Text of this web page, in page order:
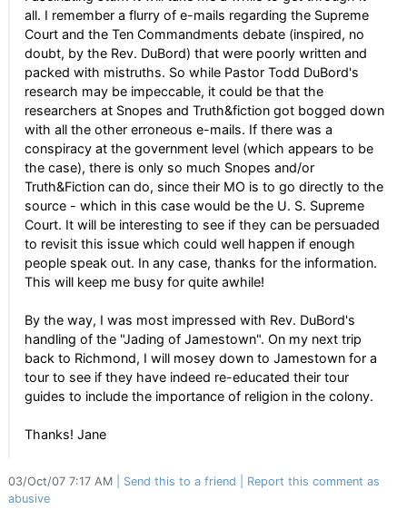
all. I remember a flurry of e-mails regarding the Supreme
Court and the Ten Commandments debate (inspired, no
doubt, by the Rev. DuBord) that were poorly written and
packed with mistruths. So while Pastor Todd DuBord's
research may be impeccable, it could be that the
researchers at Snopes and Truth&fiction got bogged down
with all the other erroneous e-mails. If there was a
conspiracy at the government level (which appears to be
the case), there is only so much Snopes and/or
Truth&Fiction can do, since their MO is to go directly to the
source - which in this case would be the U. S. Supreme
Court. It will be interesting to see if they can be persuaded
to revisit this issue which could well happen if enough
people speak out. In any case, thanks for the information.
This will keep me busy for quite awhile!
By the way, I was most impressed with Rev. DuBord's
handling of the "Jading of Jamestown". On my next trip
back to Richmond, I will mosey down to Jamestown for a
tour to see if they have indeed re-educated their tour
guides to include the importance of religion in the colony.
Thanks! Jane
03/Oct/07 7:17 AM Send this to a friend
Report this comment as
abusive